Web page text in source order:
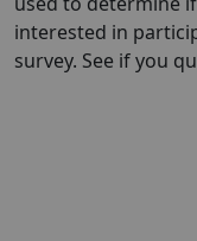
interested in
survey. See if you